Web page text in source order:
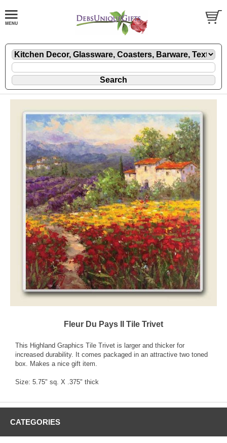
Fleur Du Pays II Tile Trivet
This Highland Graphics Tile Trivet is larger and thicker for
increased durability. It comes packaged in an attractive two toned
box. Makes a nice gift item.
Size: 5.75" sq. X .375" thick
CATEGORIES